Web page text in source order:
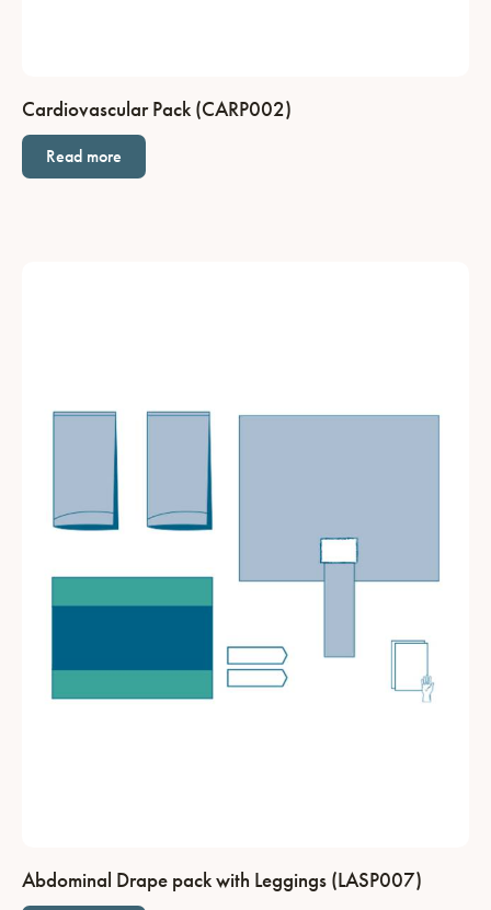
Cardiovascular Pack (CARP002)
Read more
Abdominal Drape pack with Leggings (LASP007)